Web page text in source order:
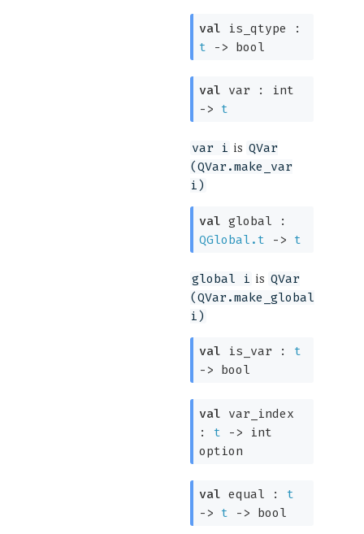
val is_qtype :
t
-> bool
val var : int
->
t
var i is QVar
(QVar.make_var
i)
val global :
QGlobal.t
-> t
global i is QVar
(QVar.make_global
i)
val is_var : t
-> bool
val var_index
: t ->
int
option
val equal : t
->
t -> bool